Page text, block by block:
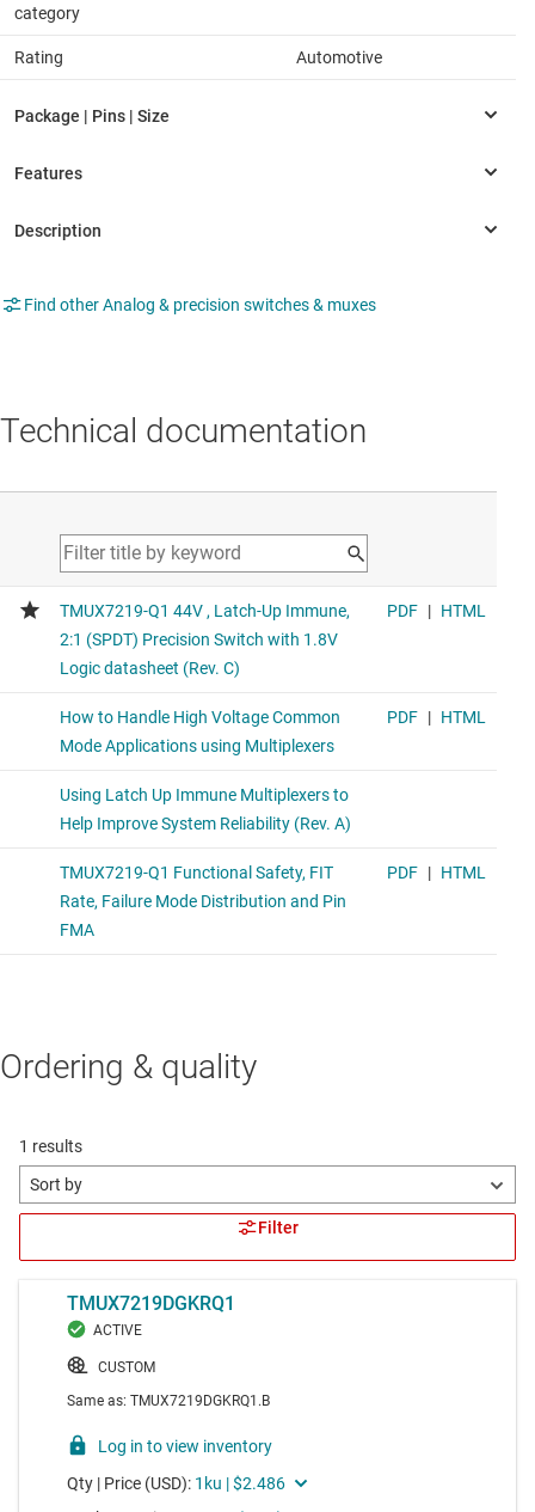
category
Rating Automotive
Find other Analog & precision switches & muxes
Technical documentation
Ordering & quality